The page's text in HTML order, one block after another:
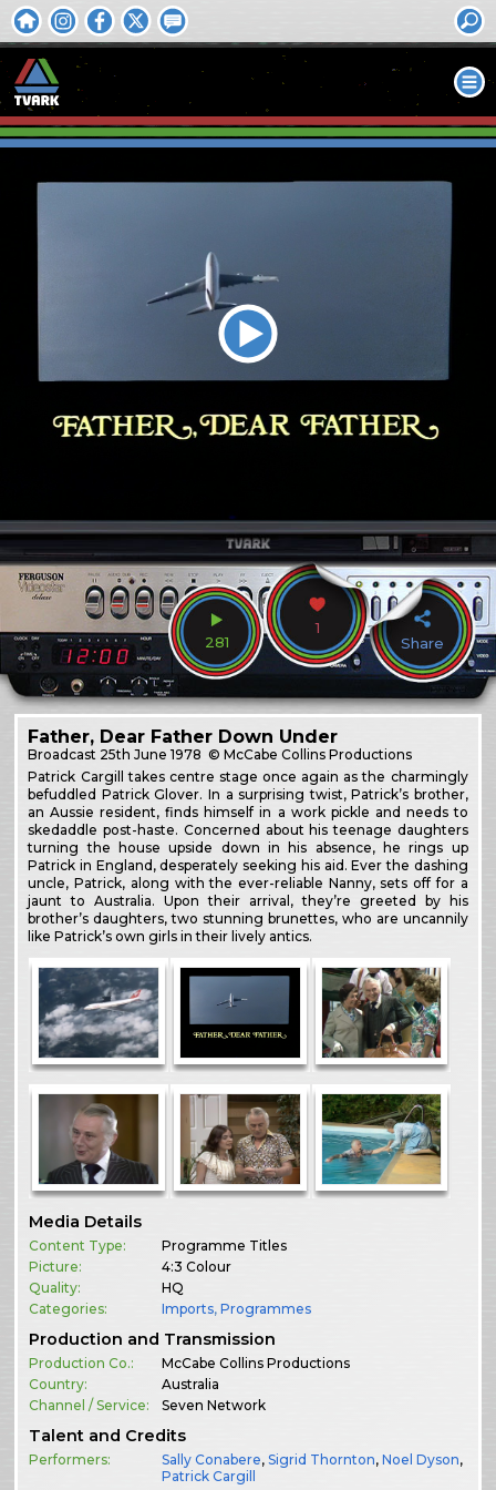
281
1
Share
Father, Dear Father Down Under
Broadcast 25th June 1978 © McCabe Collins Productions
Patrick Cargill takes centre stage once again as the charmingly
befuddled Patrick Glover. In a surprising twist, Patrick’s brother,
an Aussie resident, finds himself in a work pickle and needs to
skedaddle post-haste. Concerned about his teenage daughters
turning the house upside down in his absence, he rings up
Patrick in England, desperately seeking his aid. Ever the dashing
uncle, Patrick, along with the ever-reliable Nanny, sets off for a
jaunt to Australia. Upon their arrival, they’re greeted by his
brother’s daughters, two stunning brunettes, who are uncannily
like Patrick’s own girls in their lively antics.
Media Details
Content Type:
Programme Titles
Picture:
4:3 Colour
Quality:
HQ
Categories:
Imports,Programmes
Production and Transmission
Production Co.:
McCabe Collins Productions
Country:
Australia
Channel / Service:
Seven Network
Talent and Credits
Performers: Sally Conabere,Sigrid Thornton,Noel Dyson,
Patrick Cargill